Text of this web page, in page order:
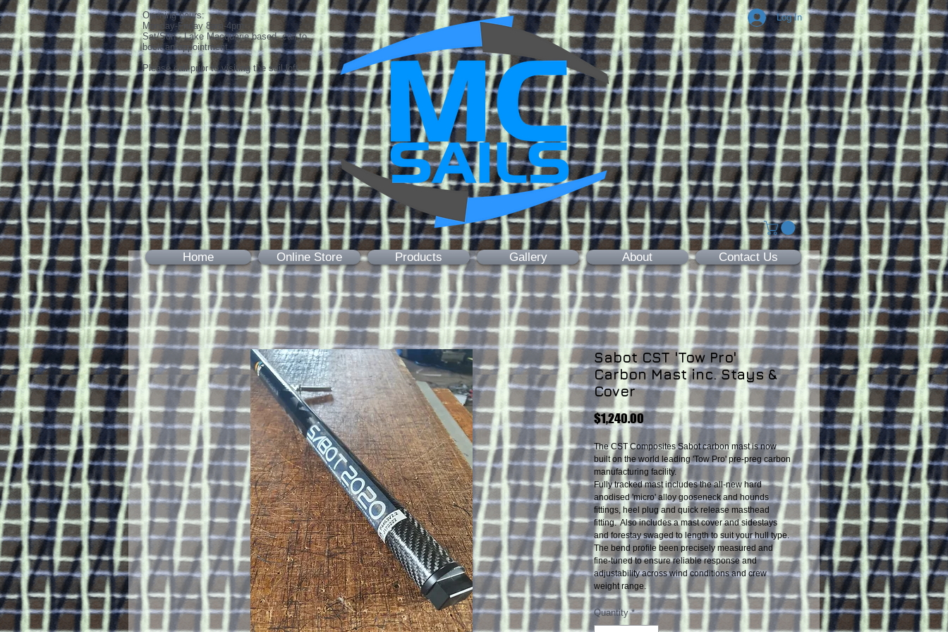
Opening hours:
Monday-Friday 8am-4pm
Sat/Sun - Lake Macquarie based, call to
book an appointment
Please call prior to visiting the sail loft
Log In
Home Online Store Products Gallery About Contact Us
Sabot CST 'Tow Pro'
Carbon Mast inc. Stays &
Cover
$1,240.00 Price
The CST Composites Sabot carbon mast is now
built on the world leading 'Tow Pro' pre-preg carbon
manufacturing facility.
Fully tracked mast includes the all-new hard
anodised 'micro' alloy gooseneck and hounds
fittings, heel plug and quick release masthead
fitting. Also includes a mast cover and sidestays
and forestay swaged to length to suit your hull type.
The bend profile been precisely measured and
fine-tuned to ensure reliable response and
adjustability across wind conditions and crew
weight range.
Quantity *